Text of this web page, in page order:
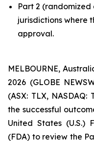
Part 2
jurisdictions where
approval.
MELBOURNE,
2026 (GLOBE
(ASX: TLX,
the successful
United States (U.S.)
(FDA) to review the